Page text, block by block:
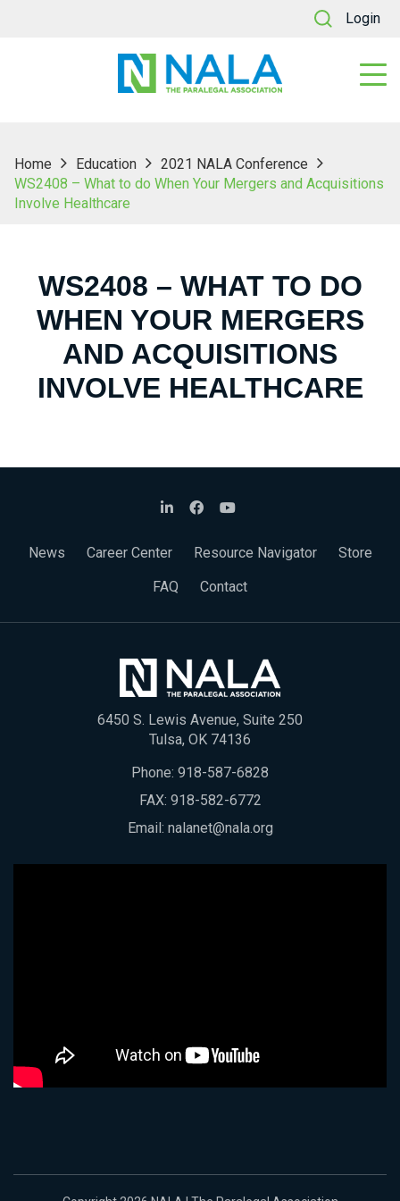
Login
Home Education
2021 NALA Conference
WS2408 – What to do When Your Mergers and Acquisitions
Involve Healthcare
WS2408 – WHAT TO DO
WHEN YOUR MERGERS
AND ACQUISITIONS
INVOLVE HEALTHCARE
News Career Center Resource Navigator
Store
FAQ
Contact
6450 S. Lewis Avenue, Suite 250
Tulsa, OK 74136
Phone: 918-587-6828
FAX: 918-582-6772
Email: nalanet@nala.org